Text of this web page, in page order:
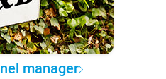
manager